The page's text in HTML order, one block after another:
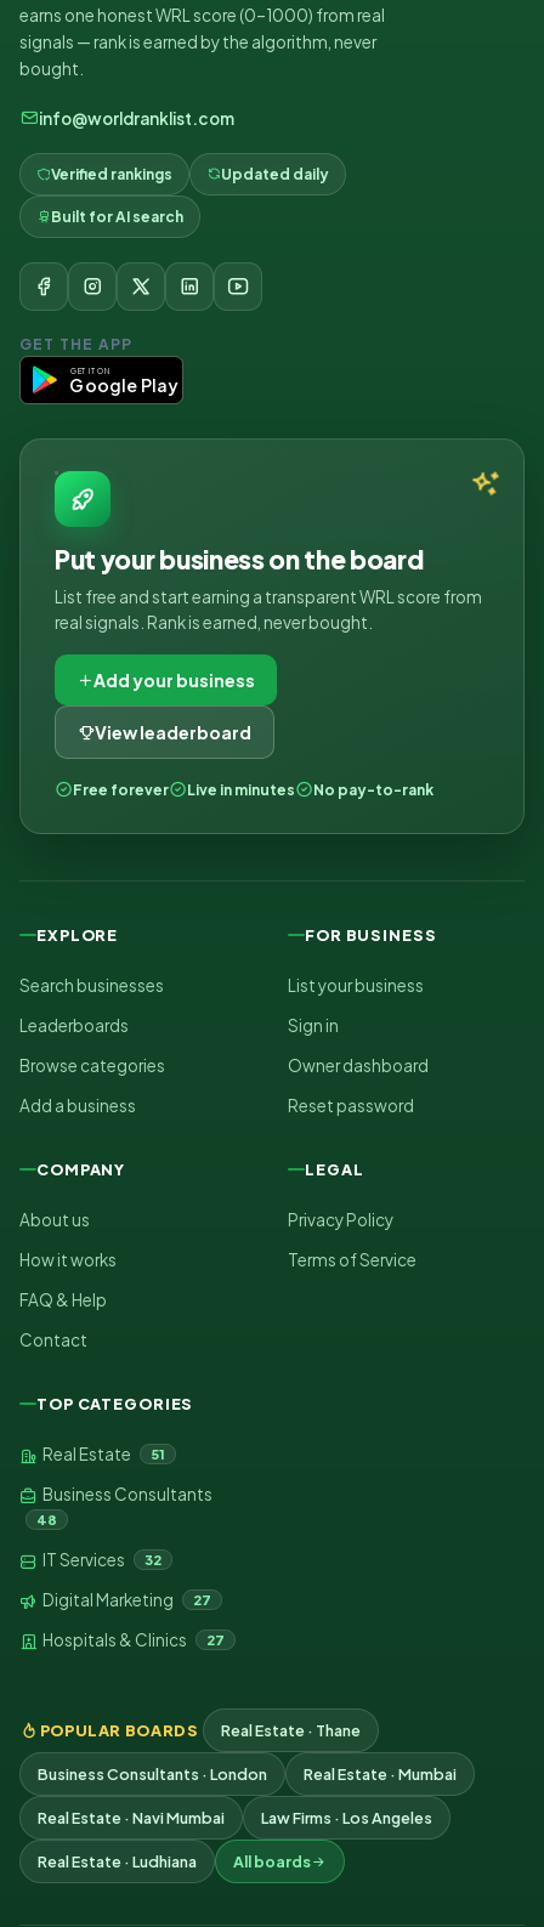
earns one honest WRL score (0–1000) from real
signals — rank is earned by the algorithm, never
bought.
info@worldranklist.com
Verified rankings Updated daily
Built for AI search
GET THE APP
GET IT ON
Google Play
Put your business on the board
List free and start earning a transparent WRL score from
real signals. Rank is earned, never bought.
Add your business
View leaderboard
Free forever Live in minutes No pay-to-rank
EXPLORE
Search businesses
Leaderboards
Browse categories
Add a business
FOR BUSINESS
List your business
Sign in
Owner dashboard
Reset password
COMPANY
About us
How it works
FAQ & Help
Contact
LEGAL
Privacy Policy
Terms of Service
TOP CATEGORIES
Real Estate 51
Business Consultants
48
IT Services 32
Digital Marketing 27
Hospitals & Clinics 27
POPULAR BOARDS Real Estate · Thane
Business Consultants · London Real Estate · Mumbai
Real Estate · Navi Mumbai Law Firms · Los Angeles
Real Estate · Ludhiana All boards